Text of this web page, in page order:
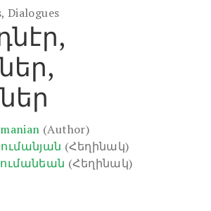
Dialogues
(Author)
(Հեղինակ)
(Հեղինակ)